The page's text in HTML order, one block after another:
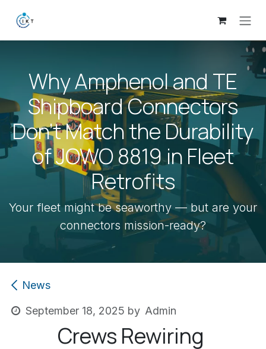
Why Amphenol and TE
Shipboard Connectors
Don’t Match the Durability
of JOWO 8819 in Fleet
Retrofits
Your fleet might be seaworthy — but are your
connectors mission-ready?
News
September 18, 2025 by Admin
Crews Rewiring